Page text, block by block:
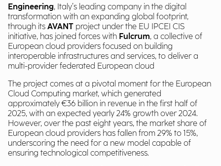
Engineering, Italy’s leading company in the digital
transformation with an expanding global footprint,
through its AVANT project under the EU IPCEI CIS
initiative, has joined forces with Fulcrum, a collective of
European cloud providers focused on building
interoperable infrastructures and services, to deliver a
multi-provider federated European cloud
The project comes at a pivotal moment for the European
Cloud Computing market, which generated
approximately €36 billion in revenue in the first half of
2025, with an expected yearly 24% growth over 2024.
However, over the past eight years, the market share of
European cloud providers has fallen from 29% to 15%,
underscoring the need for a new model capable of
ensuring technological competitiveness.